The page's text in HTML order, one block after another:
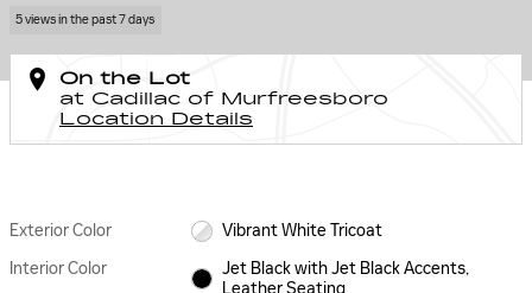
5 views in the past 7 days
On the Lot
at Cadillac of Murfreesboro
Location Details
Exterior Color
Vibrant White Tricoat
Interior Color
Jet Black with Jet Black Accents,
Leather Seating